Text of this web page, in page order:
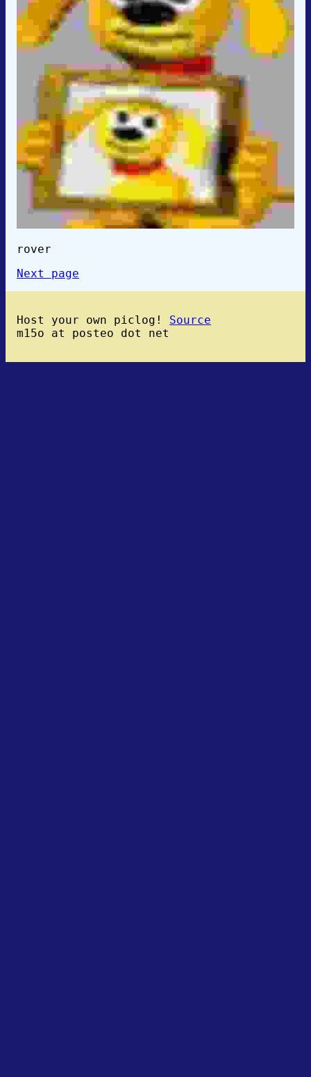
rover
Next page
Host your own piclog! Source
m15o at posteo dot net